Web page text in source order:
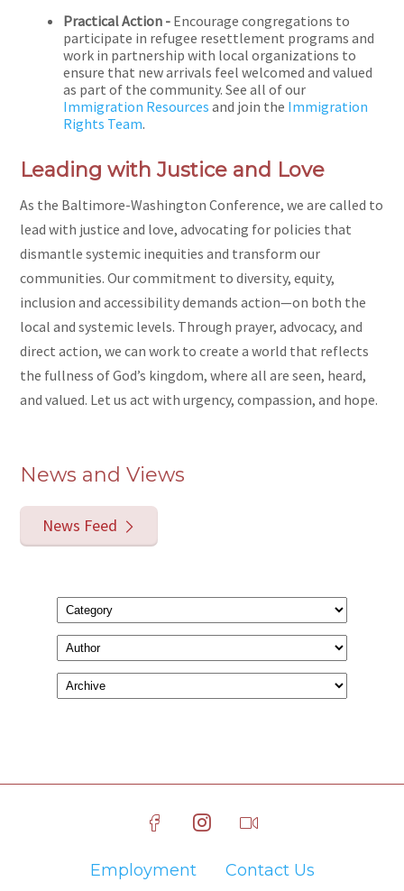
Practical Action - Encourage congregations to
participate in refugee resettlement programs and
work in partnership with local organizations to
ensure that new arrivals feel welcomed and valued
as part of the community. See all of our
Immigration Resources and join the Immigration
Rights Team.
Leading with Justice and Love
As the Baltimore-Washington Conference, we are called to
lead with justice and love, advocating for policies that
dismantle systemic inequities and transform our
communities. Our commitment to diversity, equity,
inclusion and accessibility demands action—on both the
local and systemic levels. Through prayer, advocacy, and
direct action, we can work to create a world that reflects
the fullness of God’s kingdom, where all are seen, heard,
and valued. Let us act with urgency, compassion, and hope.
News and Views
News Feed
Employment Contact Us